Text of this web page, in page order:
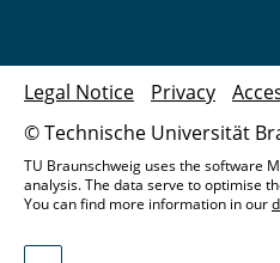
© Technische Universität
Legal Notice Privacy
TU Braunschweig uses the software
analysis. The data serve to optimise
You can find more information in our